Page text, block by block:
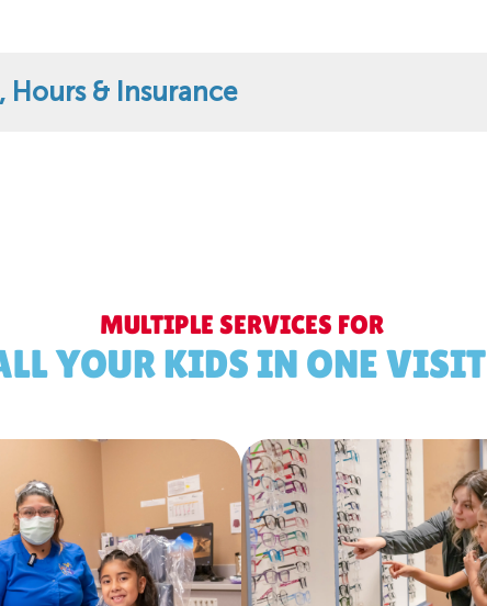
Hours & Insurance
MULTIPLE SERVICES FOR
YOUR KIDS IN ONE